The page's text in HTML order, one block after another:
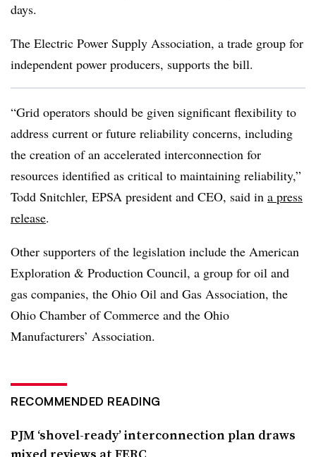
days.
The Electric Power Supply Association, a trade group for
independent power producers, supports the bill.
“Grid operators should be given significant flexibility to
address current or future reliability concerns, including
the creation of an accelerated interconnection for
resources identified as critical to maintaining reliability,”
Todd Snitchler, EPSA president and CEO, said in a press
release.
Other supporters of the legislation include the American
Exploration & Production Council, a group for oil and
gas companies, the Ohio Oil and Gas Association, the
Ohio Chamber of Commerce and the Ohio
Manufacturers’ Association.
RECOMMENDED READING
PJM ‘shovel-ready’ interconnection plan draws